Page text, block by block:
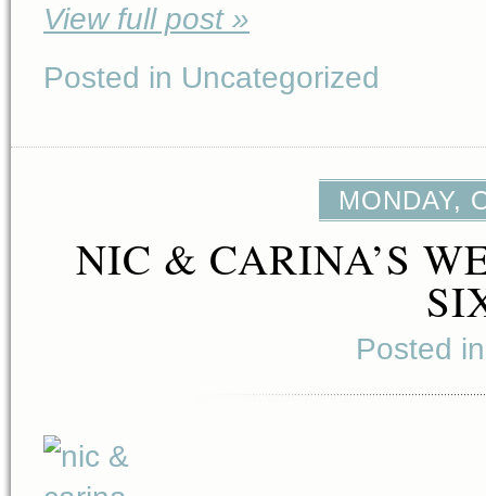
View full post »
Posted in Uncategorized
MONDAY,
NIC & CARINA’S
Posted